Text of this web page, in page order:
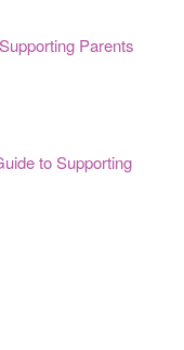
Parents
to Supporting